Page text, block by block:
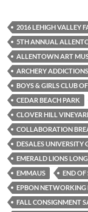
2016 LEHIGH VALLEY
5TH ANNUAL
ALLENTOWN ART
ARCHERY ADDICTIONS
BOYS & GIRLS CLUB
CEDAR BEACH PARK
CLOVER HILL
COLLABORATION
DESALES UNIVERSITY
EMERALD LIONS
EMMAUS
END OF
EPBON NETWORKING
FALL CONSIGNMENT